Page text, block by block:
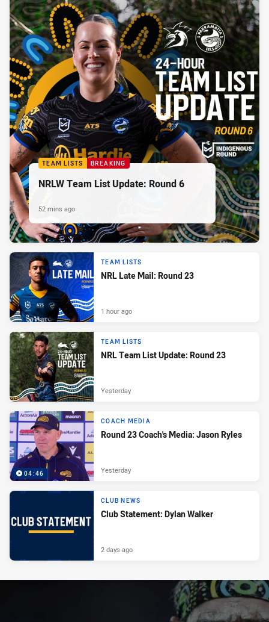
TEAM LISTS BREAKING
NRLW Team List Update: Round 6
52 mins ago
TEAM LISTS
NRL Late Mail: Round 23
1 hour ago
TEAM LISTS
NRL Team List Update: Round 23
Yesterday
04:46
COACH MEDIA
Round 23 Coach's Media: Jason Ryles
Yesterday
CLUB NEWS
Club Statement: Dylan Walker
2 days ago